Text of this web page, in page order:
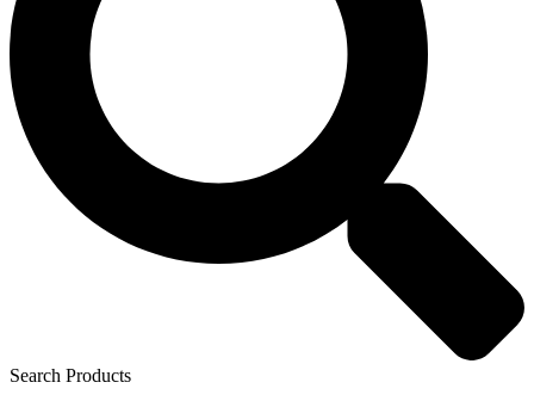
Search Products